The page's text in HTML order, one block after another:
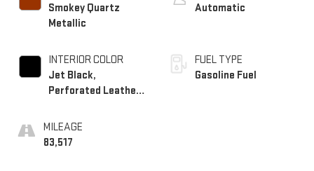
Smokey Quartz
Metallic
INTERIOR COLOR
Jet Black,
Perforated Leather-
MILEAGE
83,517
Automatic
FUEL TYPE
Gasoline Fuel